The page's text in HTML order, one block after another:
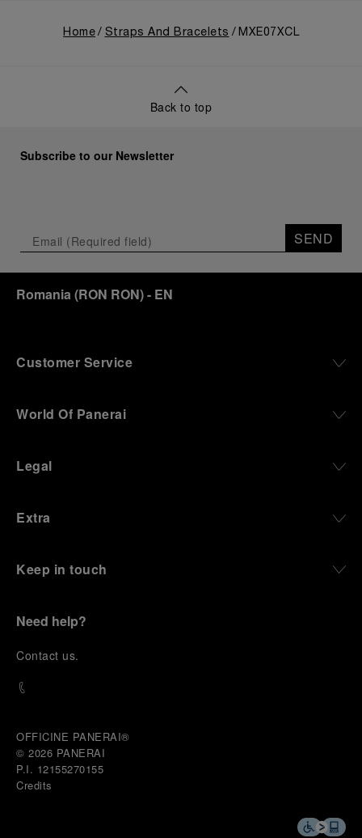
Home Straps And Bracelets MXE07XCL
Back to top
Subscribe to our Newsletter
SEND
Romania (RON RON)- EN
Customer Service
World Of Panerai
Legal
Extra
Keep in touch
Need help?
Contact us.
OFFICINE PANERAI®
© 2026 PANERAI
P.I. 12155270155
Credits